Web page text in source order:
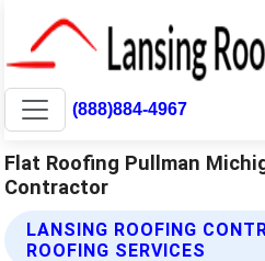
(888)884-4967
Flat Roofing Pullman
Contractor
LANSING ROOFING
ROOFING SERVICES